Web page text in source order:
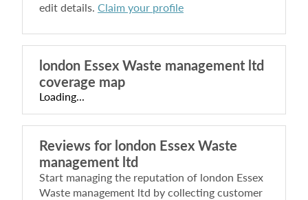
edit details. Claim your profile
london Essex Waste management ltd
coverage map
Loading...
Reviews for london Essex Waste
management ltd
Start managing the reputation of london Essex
Waste management ltd by collecting customer